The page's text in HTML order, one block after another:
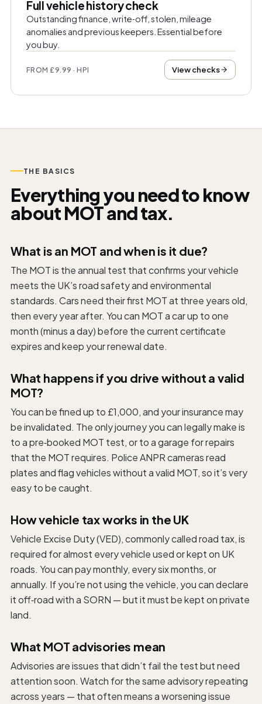
Full vehicle history check
Outstanding finance, write‑off, stolen, mileage
anomalies and previous keepers. Essential before
you buy.
FROM £9.99 · HPI View checks
THE BASICS
Everything you need to know
about MOT and tax.
What is an MOT and when is it due?
The MOT is the annual test that confirms your vehicle
meets the UK’s road safety and environmental
standards. Cars need their first MOT at three years old,
then every year after. You can MOT a car up to one
month (minus a day) before the current certificate
expires and keep your renewal date.
What happens if you drive without a valid
MOT?
You can be fined up to £1,000, and your insurance may
be invalidated. The only journey you can legally make is
to a pre‑booked MOT test, or to a garage for repairs
that the MOT requires. Police ANPR cameras read
plates and flag vehicles without a valid MOT, so it’s very
easy to be caught.
How vehicle tax works in the UK
Vehicle Excise Duty (VED), commonly called road tax, is
required for almost every vehicle used or kept on UK
roads. You can pay monthly, every six months, or
annually. If you’re not using the vehicle, you can declare
it off‑road with a SORN — but it must be kept on private
land.
What MOT advisories mean
Advisories are issues that didn’t fail the test but need
attention soon. Watch for the same advisory repeating
across years — that often means a worsening issue